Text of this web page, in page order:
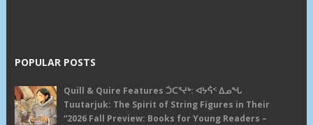
POPULAR POSTS
Quill & Quire Features ᑑᑕᕐᔪᒃ: ᐊᔭᕌᑉ ᐃᓄᖓ
Tuutarjuk: The Spirit of String Figures in Their
“2026 Fall Preview: Books for Young Readers –